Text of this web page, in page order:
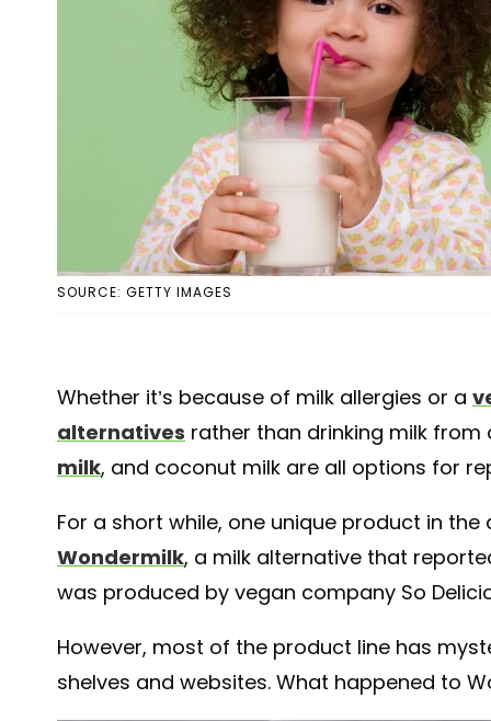
SOURCE: GETTY IMAGES
Whether it’s because of milk allergies or a
alternatives rather than drinking milk from
milk, and coconut milk are all options for
For a short while, one unique product in
Wondermilk, a milk alternative that
was produced by vegan company So
However, most of the product line has
shelves and websites. What happened to